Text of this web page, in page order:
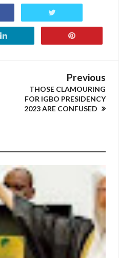
Previous
THOSE CLAMOURING
FOR IGBO PRESIDENCY
2023 ARE CONFUSED